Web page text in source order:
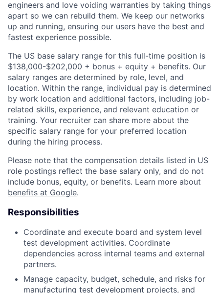
engineers and love voiding warranties by taking things
apart so we can rebuild them. We keep our networks
up and running, ensuring our users have the best and
fastest experience possible.
The US base salary range for this full-time position is
$138,000-$202,000 + bonus + equity + benefits. Our
salary ranges are determined by role, level, and
location. Within the range, individual pay is determined
by work location and additional factors, including job-
related skills, experience, and relevant education or
training. Your recruiter can share more about the
specific salary range for your preferred location
during the hiring process.
Please note that the compensation details listed in US
role postings reflect the base salary only, and do not
include bonus, equity, or benefits. Learn more about
benefits at Google.
Responsibilities
Coordinate and execute board and system level
test development activities. Coordinate
dependencies across internal teams and external
partners.
Manage capacity, budget, schedule, and risks for
manufacturing test development projects, and